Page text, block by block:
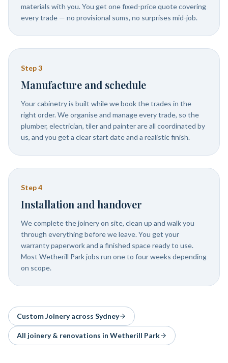
materials with you. You get one fixed-price quote covering
every trade — no provisional sums, no surprises mid-job.
Step3
Manufacture and schedule
Your cabinetry is built while we book the trades in the
right order. We organise and manage every trade, so the
plumber, electrician, tiler and painter are all coordinated by
us, and you get a clear start date and a realistic finish.
Step4
Installation and handover
We complete the joinery on site, clean up and walk you
through everything before we leave. You get your
warranty paperwork and a finished space ready to use.
Most Wetherill Park jobs run one to four weeks depending
on scope.
Custom Joineryacross Sydney
All joinery & renovations in Wetherill Park